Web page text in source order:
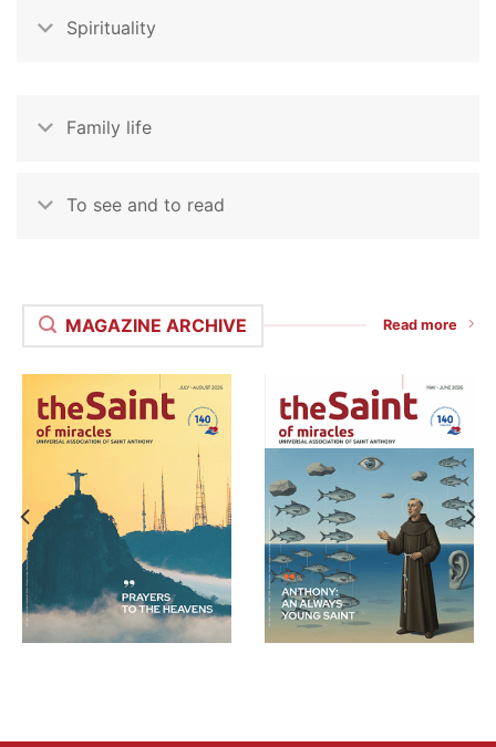
Spirituality
Family life
To see and to read
MAGAZINE ARCHIVE Read more